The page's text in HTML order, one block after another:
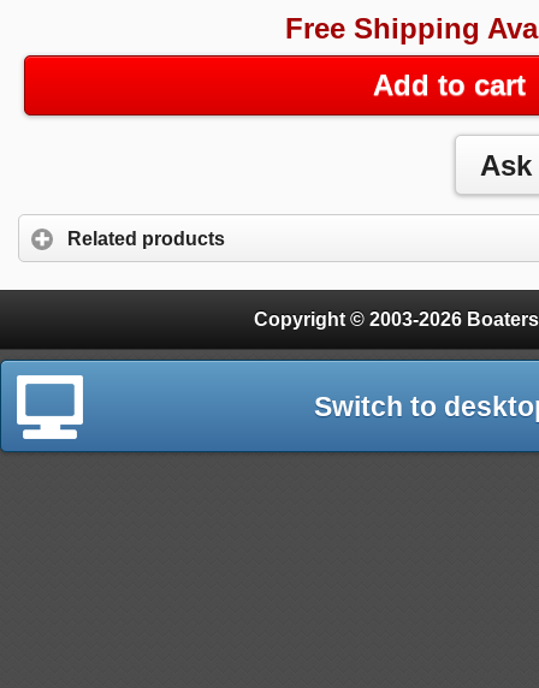
Free Shipping
Add to cart
Related products
Copyright © 2003-2026
Switch to